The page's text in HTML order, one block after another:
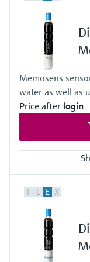
Standard: 0 to 20
High: 0 to 200 mg/l
Process
0 to 55 °C , non-
(32 to 130 °F)
Process pressure
Max. 2 bar abs
(Max. 29 psi abs)
Memosens
water as well as
Price after login
Trace: 0 to 5 mg/l
Standard: 0 to 20
High: 0 to 200 mg/l
Process
0 to 55 °C (32 to
Process pressure
F L E X